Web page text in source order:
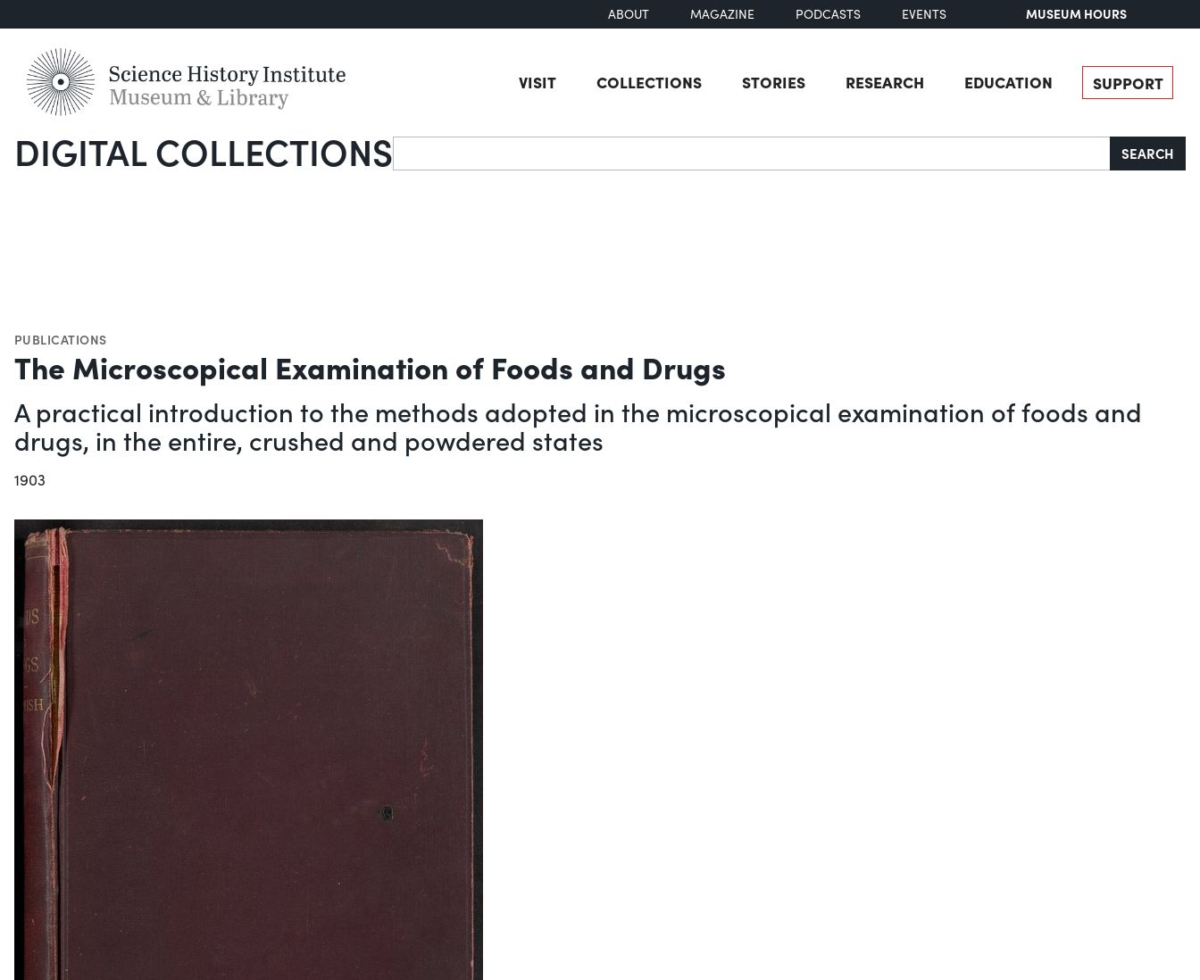
ABOUT MAGAZINE PODCASTS EVENTS MUSEUM HOURS
VISIT COLLECTIONS STORIES RESEARCH EDUCATION SUPPORT
DIGITAL COLLECTIONSSearch SEARCH
PUBLICATIONS
The Microscopical Examination of Foods and Drugs
A practical introduction to the methods adopted in the microscopical examination of foods and
drugs, in the entire, crushed and powdered states
1903